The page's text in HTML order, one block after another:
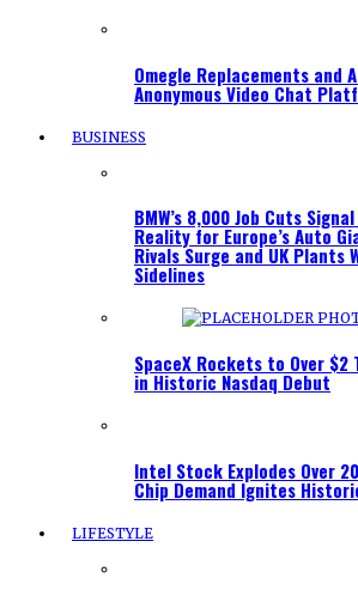
Omegle Replacements and
Anonymous Video Chat
BUSINESS
BMW’s 8,000 Job Cuts
Reality for Europe’s Auto
Rivals Surge and UK Plants
Sidelines
SpaceX Rockets to Over
in Historic Nasdaq Debut
Intel Stock Explodes Over
Chip Demand Ignites
LIFESTYLE